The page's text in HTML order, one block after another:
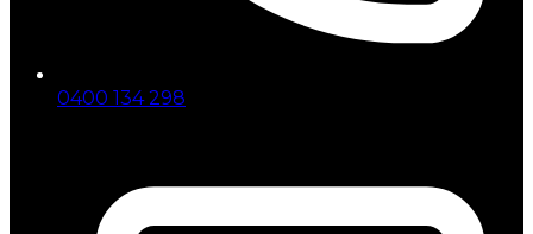
0400 134 298